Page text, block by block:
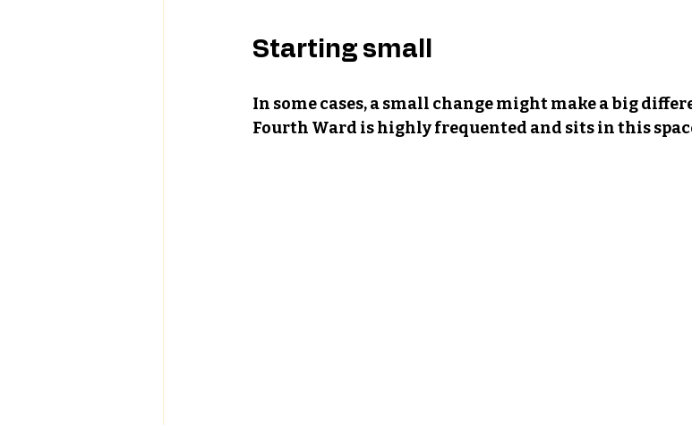
Starting small
In some cases, a small change might make a big
Fourth Ward is highly frequented and sits in this